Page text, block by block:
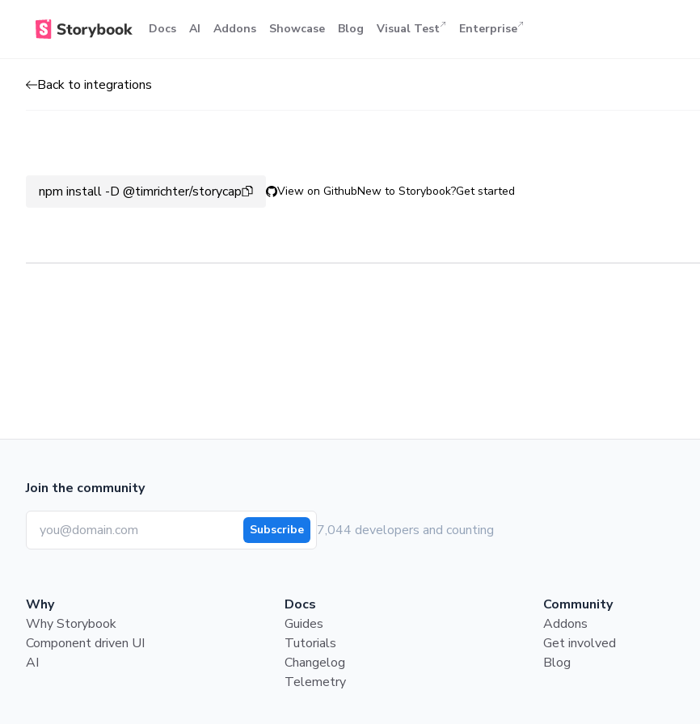
Docs AI Addons Showcase Blog Visual Test Enterprise
Back to integrations
npm install -D @timrichter/storycap View on GithubNew to Storybook?Get started
Join the community
Subscribe 7,044 developers and counting
Why
Why Storybook
Component driven UI
AI
Docs
Guides
Tutorials
Changelog
Telemetry
Community
Addons
Get involved
Blog